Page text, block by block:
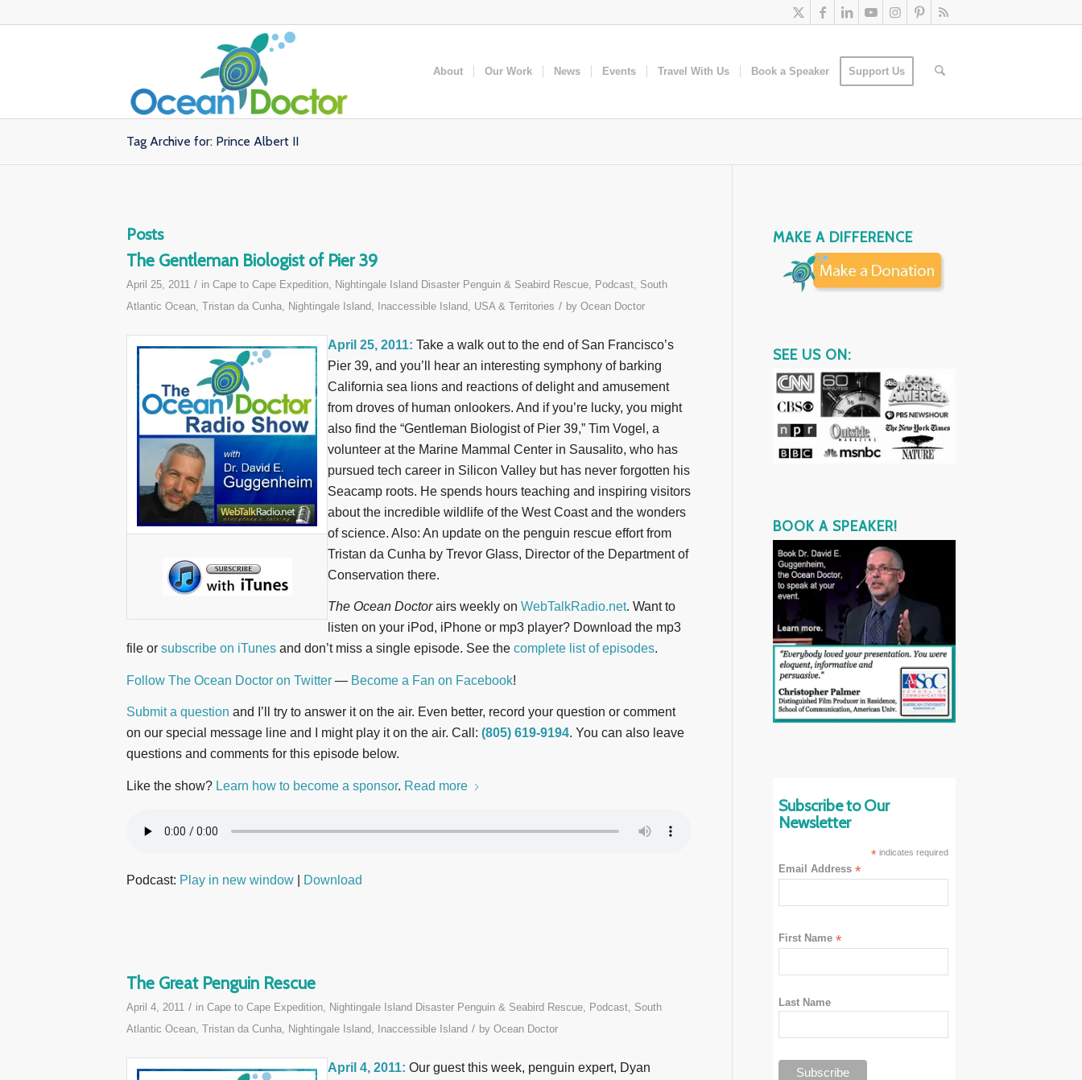
About Our Work News Events Travel With Us Book a Speaker Support Us
Tag Archive for: Prince Albert II
Posts
The Gentleman Biologist of Pier 39
April 25, 2011 / in Cape to Cape Expedition, Nightingale Island Disaster Penguin & Seabird Rescue, Podcast, South
Atlantic Ocean, Tristan da Cunha, Nightingale Island, Inaccessible Island, USA & Territories / by Ocean Doctor
April 25, 2011: Take a walk out to the end of San Francisco’s
Pier 39, and you’ll hear an interesting symphony of barking
California sea lions and reactions of delight and amusement
from droves of human onlookers. And if you’re lucky, you might
also find the “Gentleman Biologist of Pier 39,” Tim Vogel, a
volunteer at the Marine Mammal Center in Sausalito, who has
pursued tech career in Silicon Valley but has never forgotten his
Seacamp roots. He spends hours teaching and inspiring visitors
about the incredible wildlife of the West Coast and the wonders
of science. Also: An update on the penguin rescue effort from
Tristan da Cunha by Trevor Glass, Director of the Department of
Conservation there.
The Ocean Doctorairs weekly on WebTalkRadio.net. Want to
listen on your iPod, iPhone or mp3 player? Download the mp3
file or subscribe on iTunes and don’t miss a single episode. See the complete list of episodes.
Follow The Ocean Doctor on Twitter — Become a Fan on Facebook!
Submit a question and I’ll try to answer it on the air. Even better, record your question or comment
on our special message line and I might play it on the air. Call: (805) 619-9194. You can also leave
questions and comments for this episode below.
Like the show? Learn how to become a sponsor. Read more
Podcast: Play in new window Download
The Great Penguin Rescue
April 4, 2011 / in Cape to Cape Expedition, Nightingale Island Disaster Penguin & Seabird Rescue, Podcast, South
Atlantic Ocean, Tristan da Cunha, Nightingale Island, Inaccessible Island / by Ocean Doctor
April 4, 2011: Our guest this week, penguin expert, Dyan
MAKE A DIFFERENCE
SEE US ON:
BOOK A SPEAKER!
Subscribe to Our
Newsletter
* indicates required
Email Address *
First Name *
Last Name